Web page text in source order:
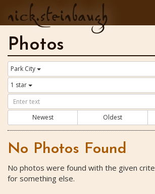
nick.steinbaugh
Photos
Park City
1 star
Newest
Oldest
No Photos Found
No photos were found with the given
for something else.